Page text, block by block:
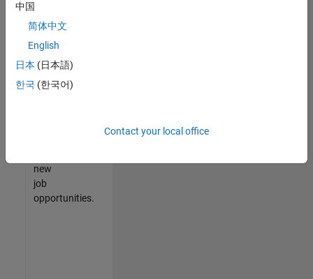
match
your
join
our
Talent
new
job
opportunities.
中国
简体中文
English
日本 (日本語)
한국 (한국어)
Contact your local office